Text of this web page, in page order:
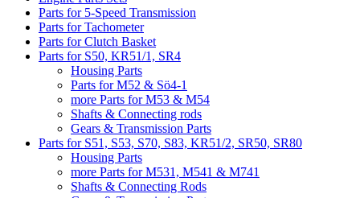
Parts for 5-Speed Transmission
Parts for Tachometer
Parts for Clutch Basket
Parts for S50, KR51/1, SR4
Housing Parts
Parts for M52 & Sö4-1
more Parts for M53 & M54
Shafts & Connecting rods
Gears & Transmission Parts
Parts for S51, S53, S70, S83, KR51/2, SR50, SR80
Housing Parts
more Parts for M531, M541 & M741
Shafts & Connecting Rods